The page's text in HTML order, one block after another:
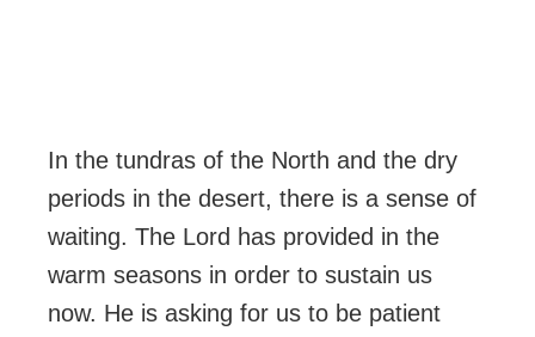
In the tundras of the North and the dry
periods in the desert, there is a sense of
waiting. The Lord has provided in the
warm seasons in order to sustain us
now. He is asking for us to be patient